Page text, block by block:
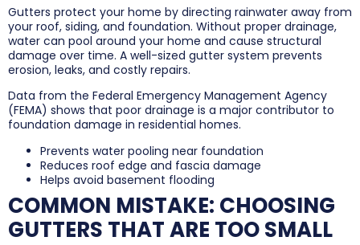
Gutters protect your home by directing rainwater away from
your roof, siding, and foundation. Without proper drainage,
water can pool around your home and cause structural
damage over time. A well-sized gutter system prevents
erosion, leaks, and costly repairs.
Data from the Federal Emergency Management Agency
(FEMA) shows that poor drainage is a major contributor to
foundation damage in residential homes.
Prevents water pooling near foundation
Reduces roof edge and fascia damage
Helps avoid basement flooding
COMMON MISTAKE: CHOOSING
GUTTERS THAT ARE TOO SMALL